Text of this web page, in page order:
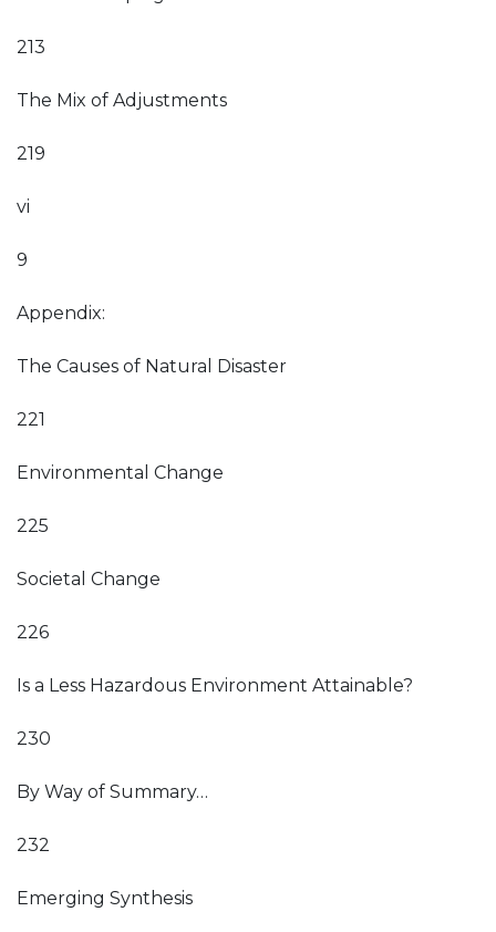
213
The Mix of Adjustments
219
vi
9
Appendix:
The Causes of Natural Disaster
221
Environmental Change
225
Societal Change
226
Is a Less Hazardous Environment Attainable?
230
By Way of Summary…
232
Emerging Synthesis